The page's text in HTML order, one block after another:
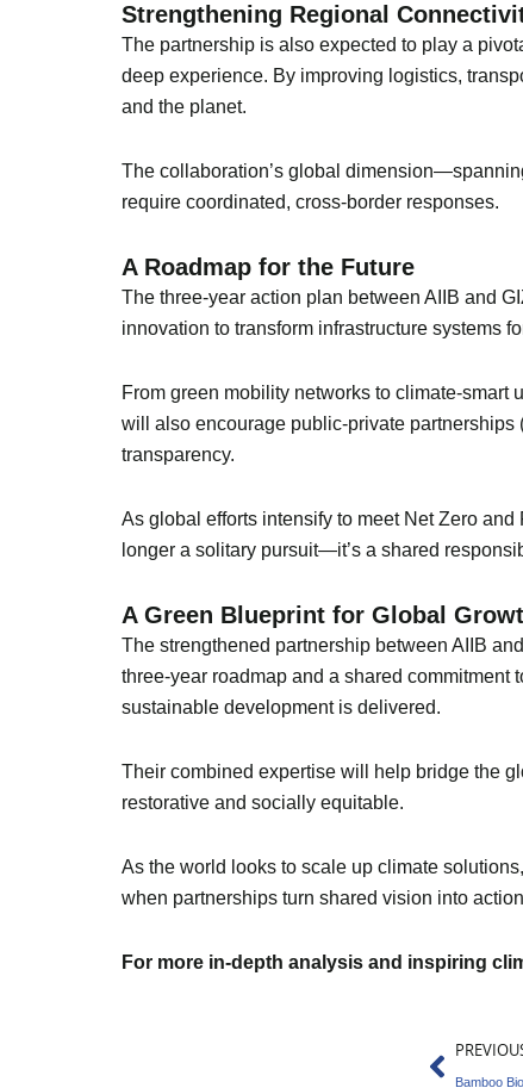
Strengthening Regional
The partnership is also expected to play a
deep experience. By improving logistics,
and the planet.
The collaboration’s global
require coordinated, cross-border responses.
A Roadmap for the Future
The three-year action plan between AIIB and
innovation to transform infrastructure systems
From green mobility networks to climate-
will also encourage public-private
transparency.
As global efforts intensify to meet Net Zero
longer a solitary pursuit—it’s a shared
A Green Blueprint for Global
The strengthened partnership between AIIB
three-year roadmap and a shared
sustainable development is delivered.
Their combined expertise will help bridge the
restorative and socially equitable.
As the world looks to scale up climate
when partnerships turn shared vision into
For more in-depth analysis and inspiring
Prev
Bamboo